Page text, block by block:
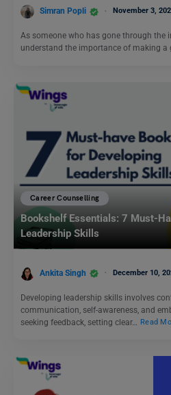
Simran Popli November 3,
As someone who has gone through the
understand the importance of making a
Career Counselling
Bookshelf Essentials: 7 Must-
Leadership Skills
Ankita Singh December 10,
Developing leadership skills involves
communication, self-awareness, and
seeking feedback, setting clear…
Read